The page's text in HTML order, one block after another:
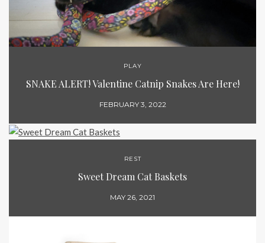
PLAY
SNAKE ALERT! Valentine Catnip Snakes Are Here!
FEBRUARY 3, 2022
REST
Sweet Dream Cat Baskets
MAY 26, 2021